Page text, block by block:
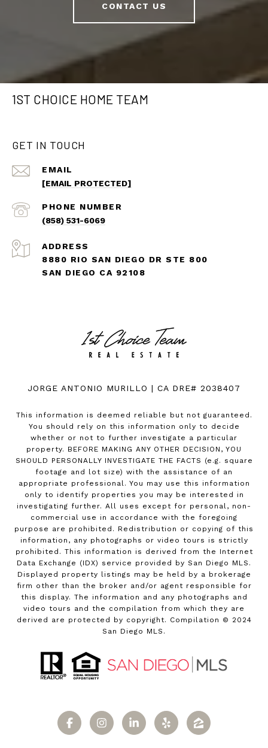
CONTACT US
1ST CHOICE HOME TEAM
GET IN TOUCH
EMAIL
[EMAIL PROTECTED]
PHONE NUMBER
(858) 531-6069
ADDRESS
8880 RIO SAN DIEGO DR STE 800
SAN DIEGO CA 92108
JORGE ANTONIO MURILLO | CA DRE# 2038407
This information is deemed reliable but not guaranteed.
You should rely on this information only to decide
whether or not to further investigate a particular
property. BEFORE MAKING ANY OTHER DECISION, YOU
SHOULD PERSONALLY INVESTIGATE THE FACTS (e.g. square
footage and lot size) with the assistance of an
appropriate professional. You may use this information
only to identify properties you may be interested in
investigating further. All uses except for personal, non-
commercial use in accordance with the foregoing
purpose are prohibited. Redistribution or copying of this
information, any photographs or video tours is strictly
prohibited. This information is derived from the Internet
Data Exchange (IDX) service provided by San Diego MLS.
Displayed property listings may be held by a brokerage
firm other than the broker and/or agent responsible for
this display. The information and any photographs and
video tours and the compilation from which they are
derived are protected by copyright. Compilation © 2024
San Diego MLS.